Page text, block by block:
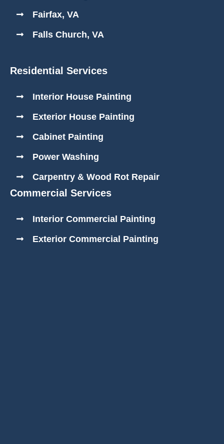
Fairfax, VA
Falls Church, VA
Residential Services
Interior House Painting
Exterior House Painting
Cabinet Painting
Power Washing
Carpentry & Wood Rot Repair
Commercial Services
Interior Commercial Painting
Exterior Commercial Painting